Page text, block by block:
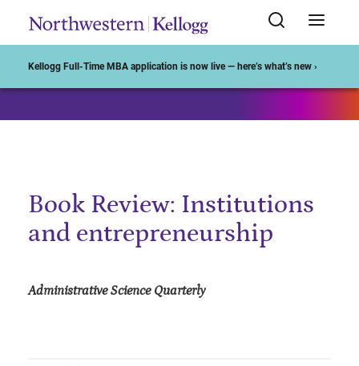
Kellogg Full-Time MBA application is now live — here’s what’s new ›
Book Review: Institutions
and entrepreneurship
Administrative Science Quarterly